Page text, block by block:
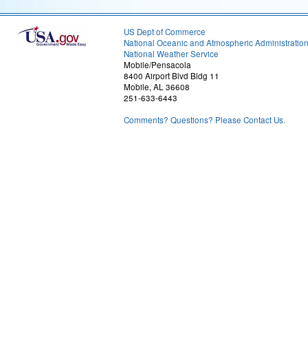
US Dept of Commerce
National Oceanic and Atmospheric Administration
National Weather Service
Mobile/Pensacola
8400 Airport Blvd Bldg 11
Mobile, AL 36608
251-633-6443
Comments? Questions? Please Contact Us.